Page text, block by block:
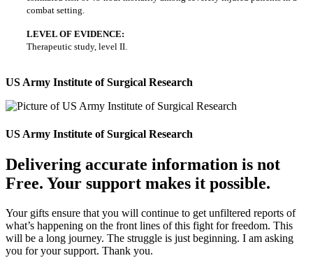
combat setting.
LEVEL OF EVIDENCE:
Therapeutic study, level II.
US Army Institute of Surgical Research
US Army Institute of Surgical Research
Delivering accurate information is not
Free. Your support makes it possible.
Your gifts ensure that you will continue to get unfiltered reports of
what’s happening on the front lines of this fight for freedom. This
will be a long journey. The struggle is just beginning. I am asking
you for your support. Thank you.